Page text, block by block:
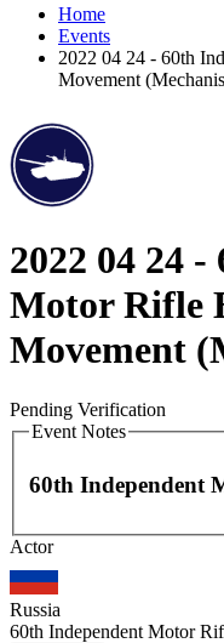
Home
Events
2022 04 24 - 60th
Movement
2022 04 24
Motor Rifle
Movement
Pending Verification
Event Notes
60th Independent
+
−
Actor
Russia
60th Independent Motor